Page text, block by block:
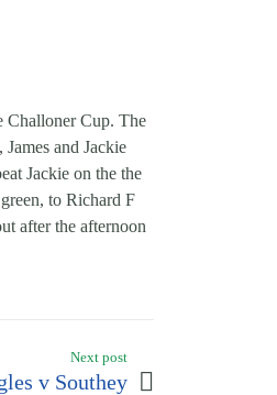
Challoner Cup. The
and Jackie
Jackie on the the
to Richard F
after the afternoon
Next post
v Southey